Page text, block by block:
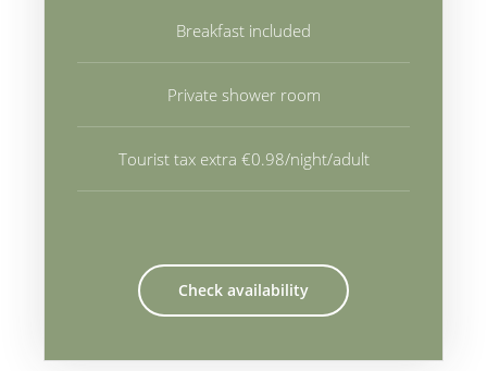
Breakfast included
Private shower room
Tourist tax extra €0.98/night/adult
Check availability